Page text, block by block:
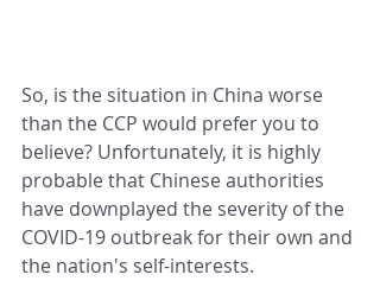
So, is the situation in China worse
than the CCP would prefer you to
believe? Unfortunately, it is highly
probable that Chinese authorities
have downplayed the severity of the
COVID-19 outbreak for their own and
the nation's self-interests.